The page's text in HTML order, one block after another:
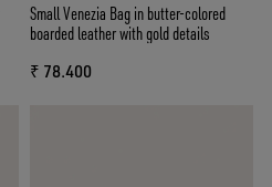
Small Venezia Bag in butter-colored
boarded leather with gold details
₹ 78.400